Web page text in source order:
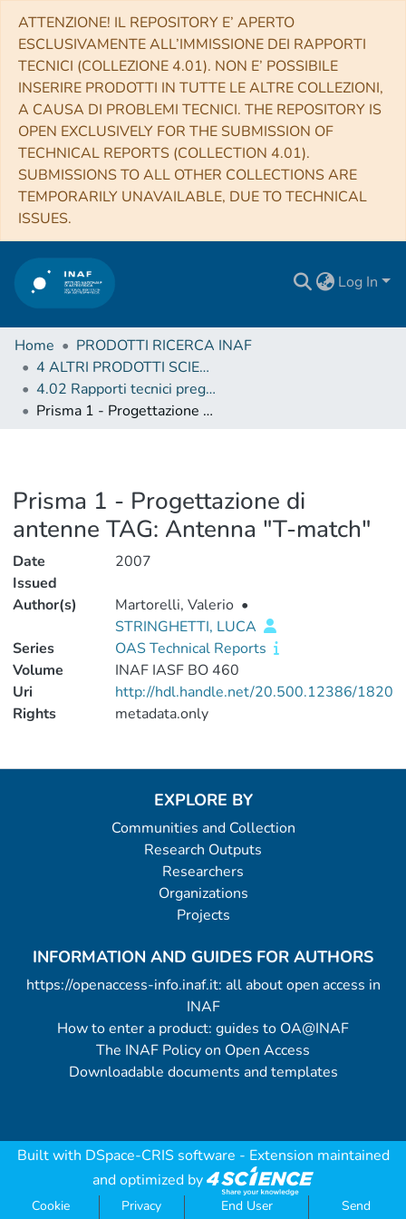
ATTENZIONE! IL REPOSITORY E’ APERTO
ESCLUSIVAMENTE ALL’IMMISSIONE DEI RAPPORTI
TECNICI (COLLEZIONE 4.01). NON E’ POSSIBILE
INSERIRE PRODOTTI IN TUTTE LE ALTRE COLLEZIONI,
A CAUSA DI PROBLEMI TECNICI. THE REPOSITORY IS
OPEN EXCLUSIVELY FOR THE SUBMISSION OF
TECHNICAL REPORTS (COLLECTION 4.01).
SUBMISSIONS TO ALL OTHER COLLECTIONS ARE
TEMPORARILY UNAVAILABLE, DUE TO TECHNICAL
ISSUES.
Log In
Home
PRODOTTI RICERCA INAF
4 ALTRI PRODOTTI SCIENTIFICI (Other scientific products)
4.02 Rapporti tecnici pregressi
Prisma 1 - Progettazione di antenne TAG: Antenna "T-match"
Prisma 1 - Progettazione di
antenne TAG: Antenna "T-match"
Date
Issued
2007
Author(s) Martorelli, Valerio •
STRINGHETTI, LUCA
Series
OAS Technical Reports
Volume
INAF IASF BO 460
Uri
http://hdl.handle.net/20.500.12386/1820
Rights
metadata.only
EXPLORE BY
Communities and Collection
Research Outputs
Researchers
Organizations
Projects
INFORMATION AND GUIDES FOR AUTHORS
https://openaccess-info.inaf.it: all about open access in
INAF
How to enter a product: guides to OA@INAF
The INAF Policy on Open Access
Downloadable documents and templates
Built with DSpace-CRIS software - Extension maintained
and optimized by
Cookie
Privacy
End User
Send